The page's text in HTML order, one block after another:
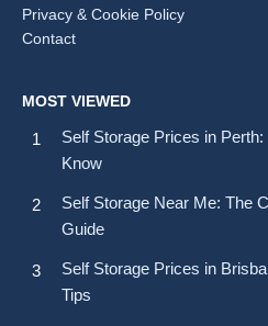
Privacy & Cookie Policy
Contact
MOST VIEWED
Self Storage Prices in
Know
Self Storage Near Me: The
Guide
Self Storage Prices in
Tips